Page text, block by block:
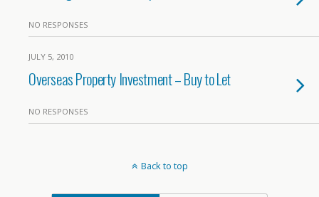
NO RESPONSES
JULY 5, 2010
Overseas Property Investment – Buy to Let
NO RESPONSES
Back to top